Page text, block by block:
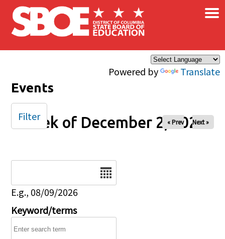
Skip to main content
Powered by Translate
×
Events
Week of December 2, 2024
« Prev Next »
E.g., 08/09/2026
Keyword/terms
Filter